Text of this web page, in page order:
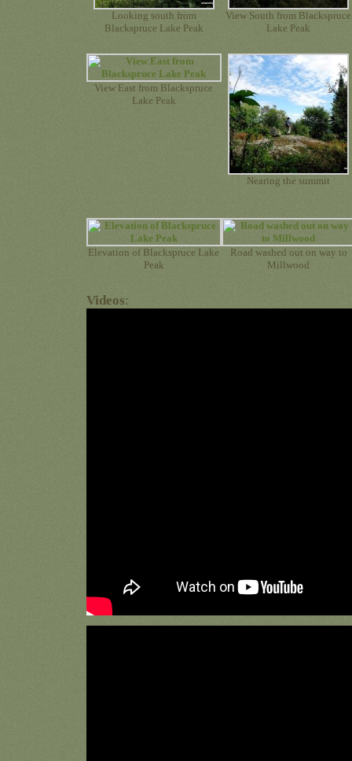
Looking south from
Blackspruce Lake Peak
View South from Blackspruce
Lake Peak
View East from Blackspruce
Lake Peak
Nearing the summit
Elevation of Blackspruce Lake
Peak
Road washed out on way to
Millwood
Videos: